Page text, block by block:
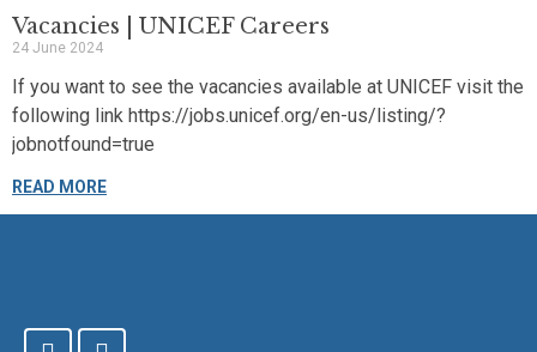
Vacancies | UNICEF Careers
24 June 2024
If you want to see the vacancies available at UNICEF visit the
following link https://jobs.unicef.org/en-us/listing/?
jobnotfound=true
READ MORE
F
T